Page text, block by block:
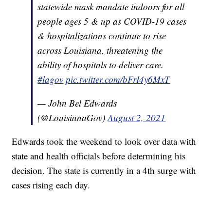
statewide mask mandate indoors for all
people ages 5 & up as COVID-19 cases
& hospitalizations continue to rise
across Louisiana, threatening the
ability of hospitals to deliver care.
#lagov pic.twitter.com/bFrI4y6MxT
— John Bel Edwards
(@LouisianaGov)August 2, 2021
Edwards took the weekend to look over data with
state and health officials before determining his
decision. The state is currently in a 4th surge with
cases rising each day.